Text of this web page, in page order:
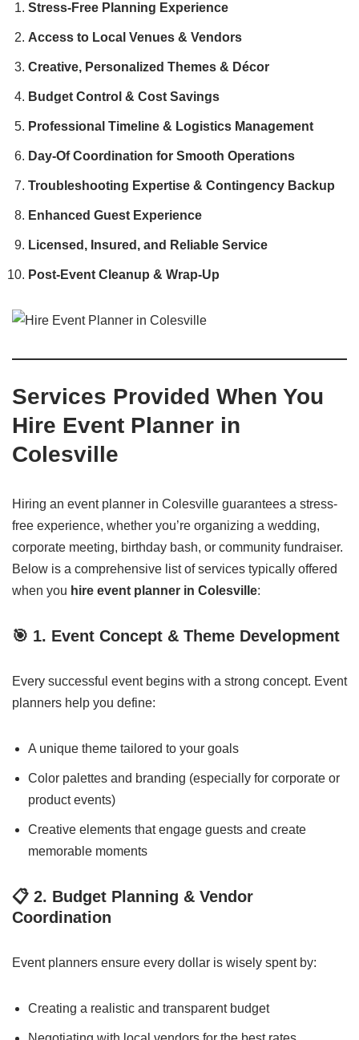
Stress-Free Planning Experience
Access to Local Venues & Vendors
Creative, Personalized Themes & Décor
Budget Control & Cost Savings
Professional Timeline & Logistics Management
Day-Of Coordination for Smooth Operations
Troubleshooting Expertise & Contingency Backup
Enhanced Guest Experience
Licensed, Insured, and Reliable Service
Post-Event Cleanup & Wrap-Up
Services Provided When You
Hire Event Planner in
Colesville
Hiring an event planner in Colesville guarantees a stress-
free experience, whether you’re organizing a wedding,
corporate meeting, birthday bash, or community fundraiser.
Below is a comprehensive list of services typically offered
when you hire event planner in Colesville:
🎯 1. Event Concept & Theme Development
Every successful event begins with a strong concept. Event
planners help you define:
A unique theme tailored to your goals
Color palettes and branding (especially for corporate or
product events)
Creative elements that engage guests and create
memorable moments
📋 2. Budget Planning & Vendor
Coordination
Event planners ensure every dollar is wisely spent by:
Creating a realistic and transparent budget